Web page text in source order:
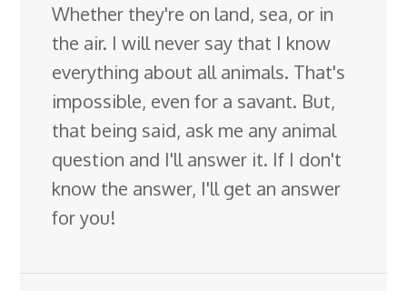
Whether they're on land, sea, or in
the air. I will never say that I know
everything about all animals. That's
impossible, even for a savant. But,
that being said, ask me any animal
question and I'll answer it. If I don't
know the answer, I'll get an answer
for you!